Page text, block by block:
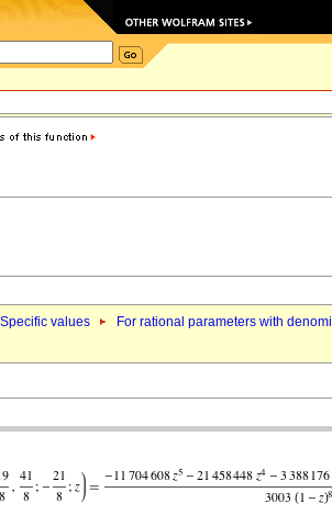
Specific values For rational parameters with